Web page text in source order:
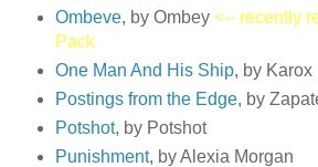
Ombeve, by Ombey <-- recently
Pack
One Man And His Ship, by Karox
Postings from the Edge, by
Potshot, by Potshot
Punishment, by Alexia Morgan